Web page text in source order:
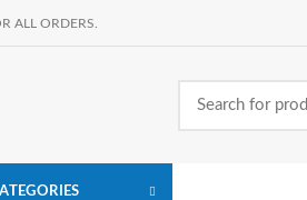
ALL ORDERS.